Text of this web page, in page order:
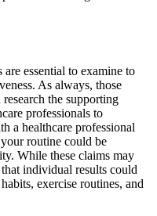
essential to examine to
As always, those
the supporting
professionals to
a healthcare professional
routine could be
While these claims may
individual results could
exercise routines, and